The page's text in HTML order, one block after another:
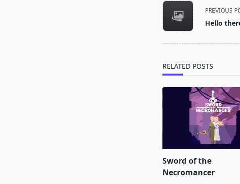
<span
class="nav-
subtitle
screen-
text">Page</span>
PREVIOUS
Hello
RELATED POSTS
Sword of the
Necromancer